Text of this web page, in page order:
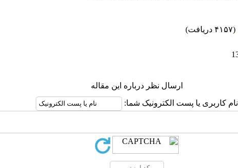
(۴۱۵۷ دریافت)
ارسال نظر درباره این مقاله
نام کاربری یا پست الکترونیک شما: